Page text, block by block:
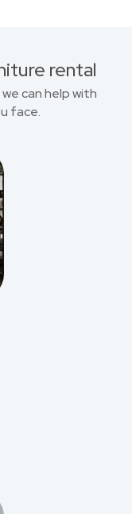
rental
can help with
face.